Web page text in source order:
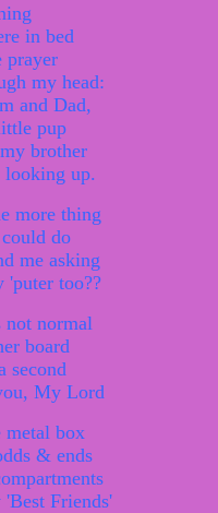
in bed
my head:
and Dad,
pup
brother
looking up.
more thing
do
me asking
'puter too??
normal
board
second
My Lord
metal box
& ends
Friends'